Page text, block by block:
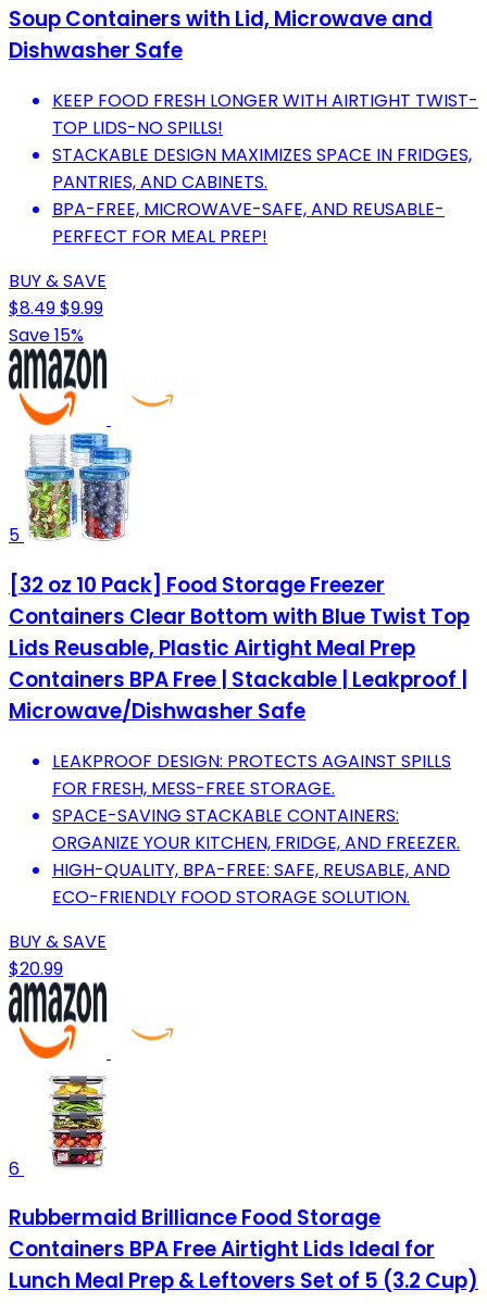
Soup Containers with Lid, Microwave and
Dishwasher Safe
KEEP FOOD FRESH LONGER WITH AIRTIGHT TWIST-
TOP LIDS-NO SPILLS!
STACKABLE DESIGN MAXIMIZES SPACE IN FRIDGES,
PANTRIES, AND CABINETS.
BPA-FREE, MICROWAVE-SAFE, AND REUSABLE-
PERFECT FOR MEAL PREP!
BUY & SAVE
$8.49$9.99
Save 15%
5
[32 oz 10 Pack] Food Storage Freezer
Containers Clear Bottom with Blue Twist Top
Lids Reusable, Plastic Airtight Meal Prep
Containers BPA Free | Stackable | Leakproof |
Microwave/Dishwasher Safe
LEAKPROOF DESIGN: PROTECTS AGAINST SPILLS
FOR FRESH, MESS-FREE STORAGE.
SPACE-SAVING STACKABLE CONTAINERS:
ORGANIZE YOUR KITCHEN, FRIDGE, AND FREEZER.
HIGH-QUALITY, BPA-FREE: SAFE, REUSABLE, AND
ECO-FRIENDLY FOOD STORAGE SOLUTION.
BUY & SAVE
$20.99
6
Rubbermaid Brilliance Food Storage
Containers BPA Free Airtight Lids Ideal for
Lunch Meal Prep & Leftovers Set of 5 (3.2 Cup)